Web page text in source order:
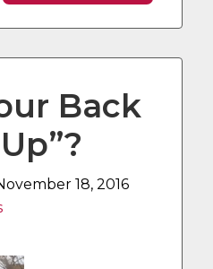
Back
18, 2016